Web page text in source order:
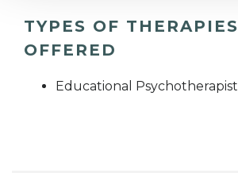
TYPES OF THERAPIES
OFFERED
Educational Psychotherapist